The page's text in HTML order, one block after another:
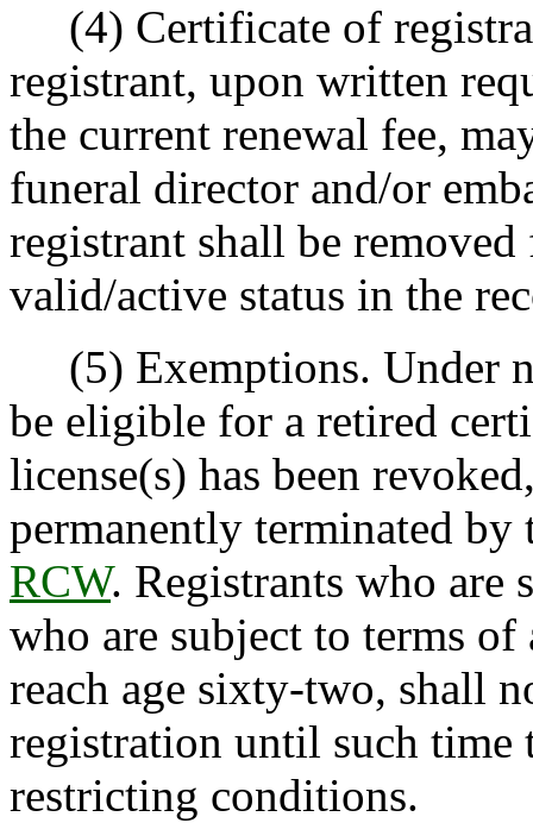
(4) Certificate of
registrant, upon written
the current renewal fee,
funeral director and/or
registrant shall be
valid/active status in the
(5) Exemptions. Under
be eligible for a retired
license(s) has been
permanently terminated
RCW. Registrants who are
who are subject to terms
reach age sixty-two, shall
registration until such time
restricting conditions.